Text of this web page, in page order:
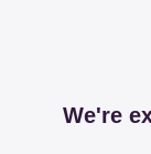
We're